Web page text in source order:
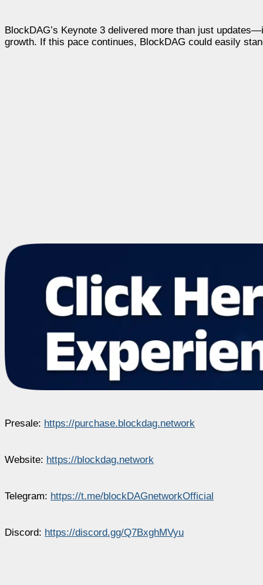
BlockDAG’s Keynote 3 delivered more than just
growth. If this pace continues, BlockDAG could easily
Presale: https://purchase.blockdag.network
Website: https://blockdag.network
Telegram: https://t.me/blockDAGnetworkOfficial
Discord: https://discord.gg/Q7BxghMVyu